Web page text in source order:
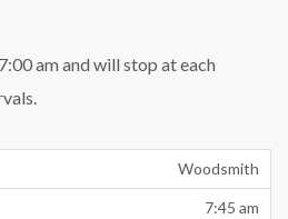
am and will stop at each
Woodsmith
7:45 am